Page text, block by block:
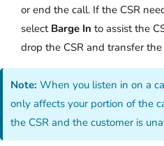
or end the call. If the CSR
select Barge In to assist the
drop the CSR and transfer
Note: When you listen in on a
only affects your portion of the
the CSR and the customer is